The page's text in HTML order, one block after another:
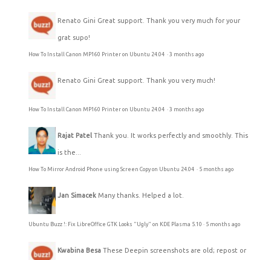
Renato Gini Great support. Thank you very much for your
grat supo!
How To Install Canon MP160 Printer on Ubuntu 24.04 · 3 months ago
Renato Gini Great support. Thank you very much!
How To Install Canon MP160 Printer on Ubuntu 24.04 · 3 months ago
Rajat Patel Thank you. It works perfectly and smoothly. This
is the...
How To Mirror Android Phone using Screen Copy on Ubuntu 24.04 · 5 months ago
Jan Simacek Many thanks. Helped a lot.
Ubuntu Buzz !: Fix LibreOffice GTK Looks "Ugly" on KDE Plasma 5.10 · 5 months ago
Kwabina Besa These Deepin screenshots are old; repost or